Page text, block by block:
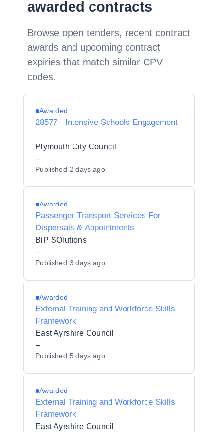
awarded contracts
Browse open tenders, recent contract
awards and upcoming contract
expiries that match similar CPV
codes.
Awarded
28577 - Intensive Schools Engagement
Plymouth City Council
–
Published 2 days ago
Awarded
Passenger Transport Services For
Dispersals & Appointments
BiP SOlutions
–
Published 3 days ago
Awarded
External Training and Workforce Skills
Framework
East Ayrshire Council
–
Published 5 days ago
Awarded
External Training and Workforce Skills
Framework
East Ayrshire Council